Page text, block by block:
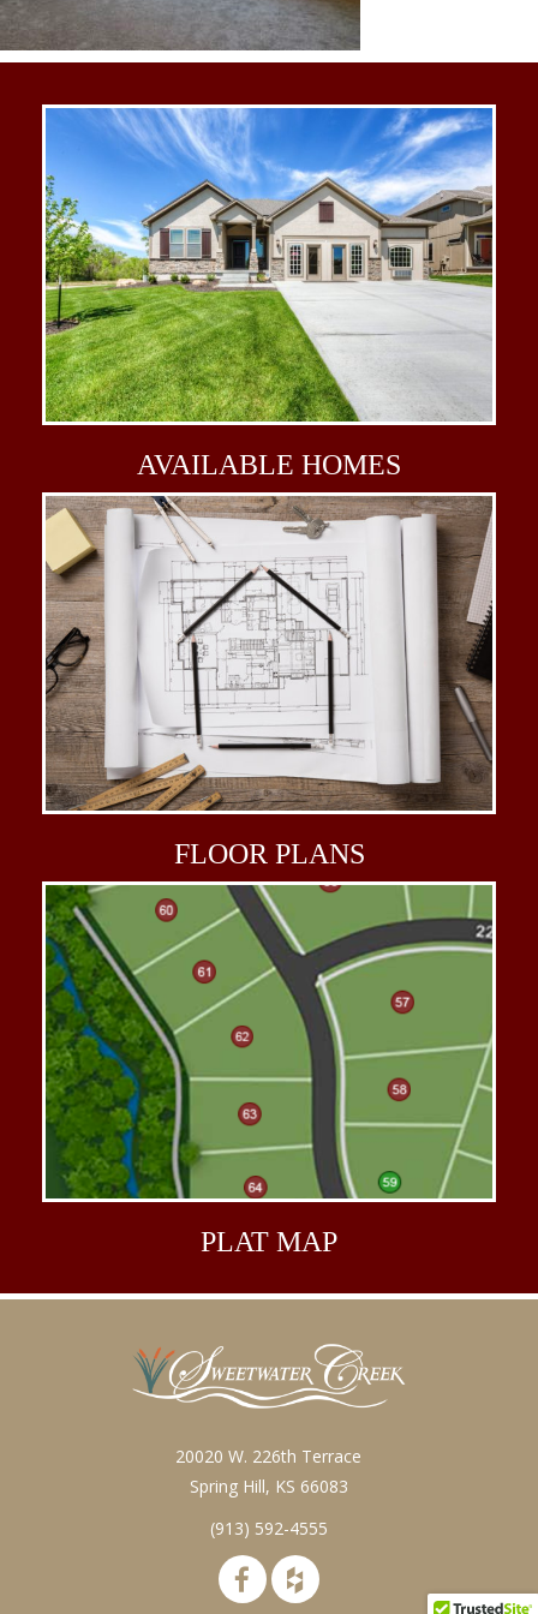
AVAILABLE HOMES
FLOOR PLANS
PLAT MAP
20020 W. 226th Terrace
Spring Hill, KS 66083
(913) 592-4555